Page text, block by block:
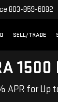
803-859-6082
SELL/TRADE
1500
APR for Up